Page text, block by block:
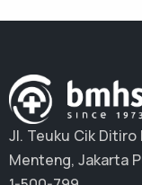
Jl. Teuku Cik Ditiro
Menteng, Jakarta